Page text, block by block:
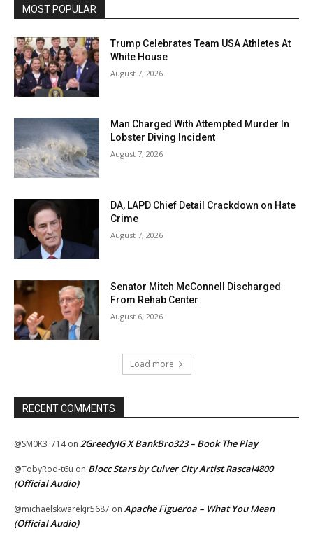
MOST POPULAR
Trump Celebrates Team USA Athletes At
White House
August 7, 2026
Man Charged With Attempted Murder In
Lobster Diving Incident
August 7, 2026
DA, LAPD Chief Detail Crackdown on Hate
Crime
August 7, 2026
Senator Mitch McConnell Discharged
From Rehab Center
August 6, 2026
Load more
RECENT COMMENTS
@SM0K3_714on 2GreedyIG X BankBro323 – Book The Play
@TobyRod-t6u on Blocc Stars by Culver City Artist Rascal4800
(Official Audio)
@michaelskwarekjr5687 on Apache Figueroa – What You Mean
(Official Audio)